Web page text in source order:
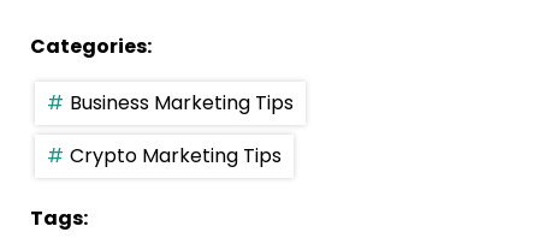
Categories:
Business Marketing Tips
Crypto Marketing Tips
Tags: